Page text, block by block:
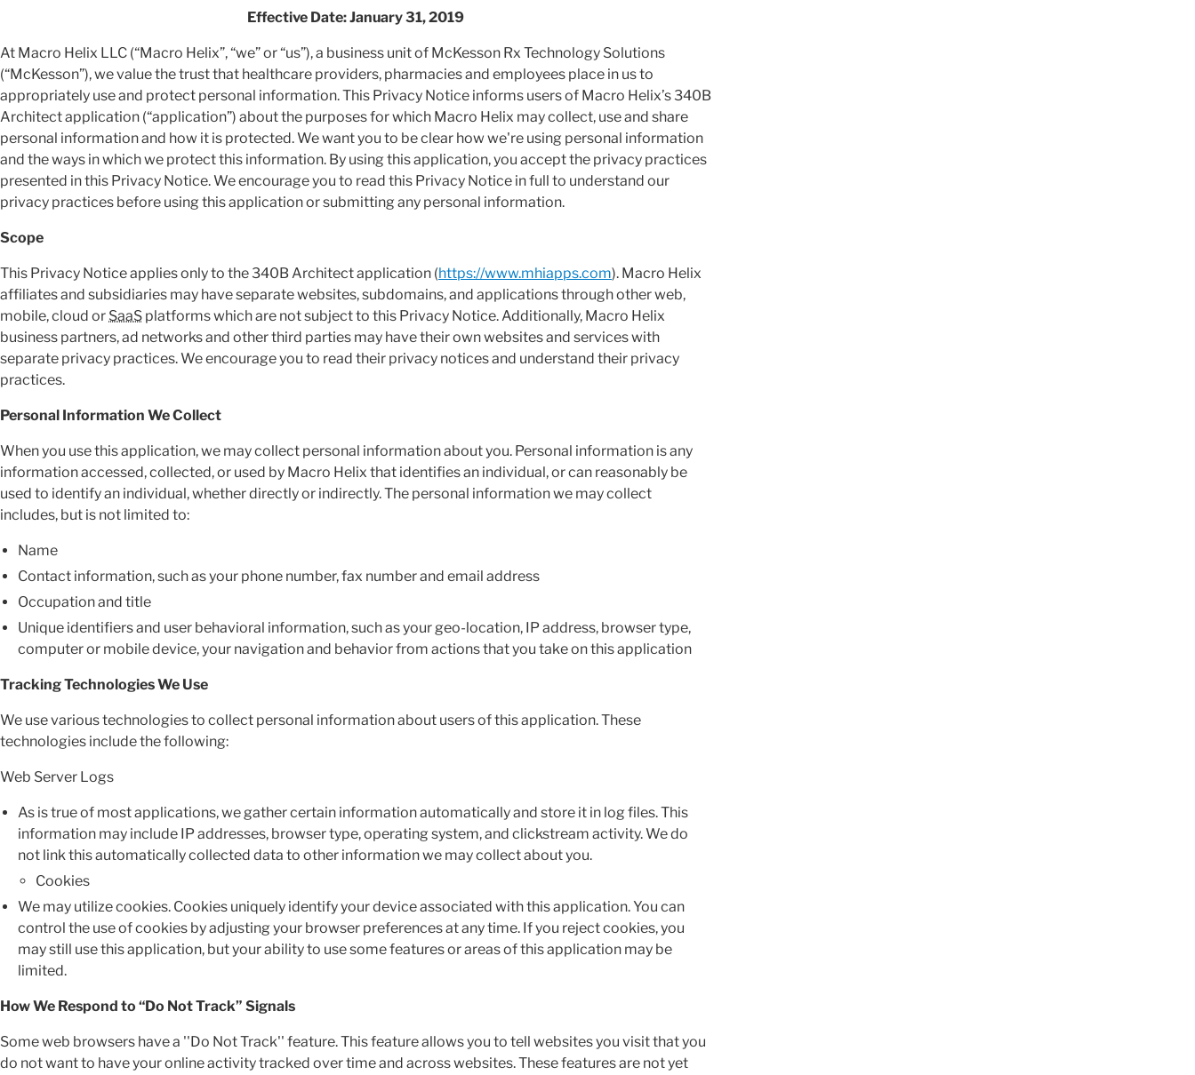
Effective Date: January 31, 2019
At Macro Helix LLC (“Macro Helix”, “we” or “us”), a business unit of McKesson Rx Technology Solutions
(“McKesson”), we value the trust that healthcare providers, pharmacies and employees place in us to
appropriately use and protect personal information. This Privacy Notice informs users of Macro Helix’s 340B
Architect application (“application”) about the purposes for which Macro Helix may collect, use and share
personal information and how it is protected. We want you to be clear how we're using personal information
and the ways in which we protect this information. By using this application, you accept the privacy practices
presented in this Privacy Notice. We encourage you to read this Privacy Notice in full to understand our
privacy practices before using this application or submitting any personal information.
Scope
This Privacy Notice applies only to the 340B Architect application (https://www.mhiapps.com). Macro Helix
affiliates and subsidiaries may have separate websites, subdomains, and applications through other web,
mobile, cloud or SaaS platforms which are not subject to this Privacy Notice. Additionally, Macro Helix
business partners, ad networks and other third parties may have their own websites and services with
separate privacy practices. We encourage you to read their privacy notices and understand their privacy
practices.
Personal Information We Collect
When you use this application, we may collect personal information about you. Personal information is any
information accessed, collected, or used by Macro Helix that identifies an individual, or can reasonably be
used to identify an individual, whether directly or indirectly. The personal information we may collect
includes, but is not limited to:
Name
Contact information, such as your phone number, fax number and email address
Occupation and title
Unique identifiers and user behavioral information, such as your geo-location, IP address, browser type,
computer or mobile device, your navigation and behavior from actions that you take on this application
Tracking Technologies We Use
We use various technologies to collect personal information about users of this application. These
technologies include the following:
Web Server Logs
As is true of most applications, we gather certain information automatically and store it in log files. This
information may include IP addresses, browser type, operating system, and clickstream activity. We do
not link this automatically collected data to other information we may collect about you.
Cookies
We may utilize cookies. Cookies uniquely identify your device associated with this application. You can
control the use of cookies by adjusting your browser preferences at any time. If you reject cookies, you
may still use this application, but your ability to use some features or areas of this application may be
limited.
How We Respond to “Do Not Track” Signals
Some web browsers have a ''Do Not Track'' feature. This feature allows you to tell websites you visit that you
do not want to have your online activity tracked over time and across websites. These features are not yet